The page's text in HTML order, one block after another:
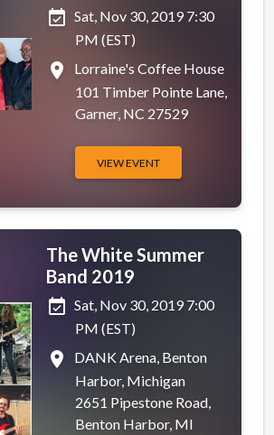
event_available Sat, Nov 30, 2019 7:30
PM (EST)
place
Lorraine's Coffee House
101 Timber Pointe Lane,
Garner, NC 27529
VIEW EVENT
The White Summer
Band 2019
event_available Sat, Nov 30, 2019 7:00
PM (EST)
place
DANK Arena, Benton
Harbor, Michigan
2651 Pipestone Road,
Benton Harbor, MI